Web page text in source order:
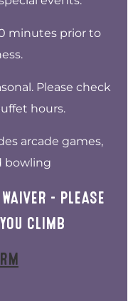
minutes prior to
Please check
hours.
arcade games,
bowling
- PLEASE
CLIMB